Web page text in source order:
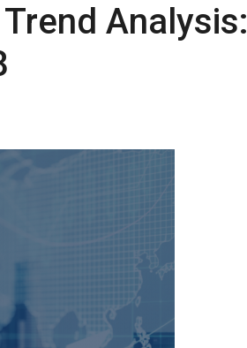
Analysis: